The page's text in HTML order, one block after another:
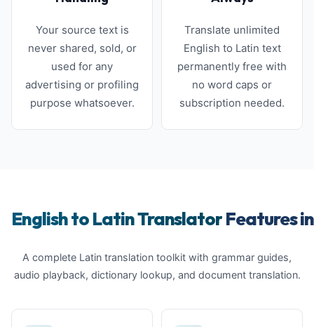
Your source text is
never shared, sold, or
used for any
advertising or profiling
purpose whatsoever.
Translate unlimited
English to Latin text
permanently free with
no word caps or
subscription needed.
English to Latin TranslatorFeatures
A complete Latin translation toolkit with grammar guides,
audio playback, dictionary lookup, and document translation.